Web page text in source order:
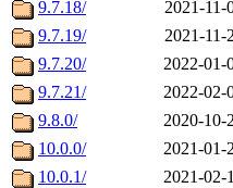
9.7.18/
2021-11-
9.7.19/
2021-11-
9.7.20/
2022-01-
9.7.21/
2022-02-
9.8.0/
2020-10-
10.0.0/
2021-01-
10.0.1/
2021-02-